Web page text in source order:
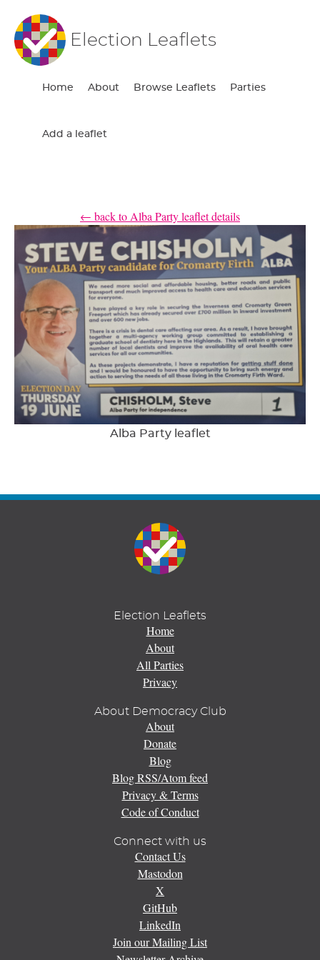
Election Leaflets
Home About Browse Leaflets Parties
Add a leaflet
← back to Alba Party leaflet details
Alba Party leaflet
Election Leaflets
Home
About
All Parties
Privacy
About Democracy Club
About
Donate
Blog
Blog RSS/Atom feed
Privacy & Terms
Code of Conduct
Connect with us
Contact Us
Mastodon
X
GitHub
LinkedIn
Join our Mailing List